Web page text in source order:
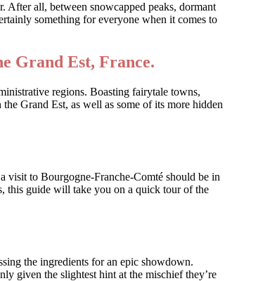
After all, between snowcapped peaks, dormant
something for everyone when it comes to
Grand Est, France.
regions. Boasting fairytale towns,
Grand Est, as well as some of its more hidden
visit to Bourgogne-Franche-Comté should be in
this guide will take you on a quick tour of the
the ingredients for an epic showdown.
given the slightest hint at the mischief they’re